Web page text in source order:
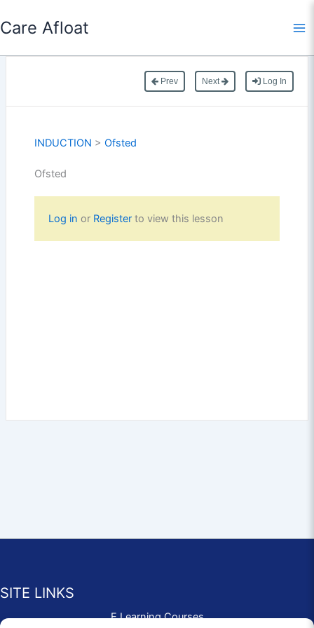
to
Care Afloat
Prev Next Log In
INDUCTION > Ofsted
Ofsted
Log in or Registerto view this lesson
SITE LINKS
E Learning Courses